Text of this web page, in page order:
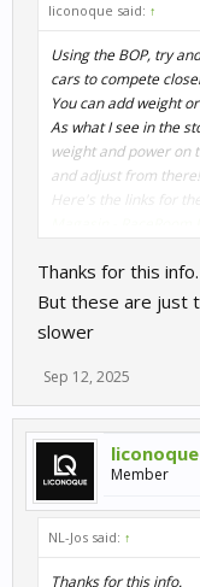
liconoque said: ↑
Using the BOP, try
cars to compete
You can add weight
As what I see in the
weight and power on
and adjust from there!
Here's the links for
Magasin -
Magasin - RaceRoom
Magasin - RaceRoom
Edit :
Maybe try this :
Reducing the power
adding 50 kgs +
limiting it at 96% and
Should do the work
Thanks for this info.
But these are just
slower
Sep 12, 2025
liconoque
Member
NL-Jos said: ↑
Thanks for this info.